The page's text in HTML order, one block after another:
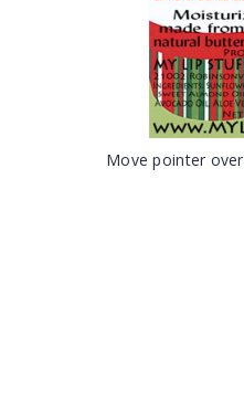
Move pointer